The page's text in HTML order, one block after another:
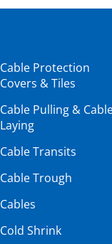
Cable Protection
Covers & Tiles
Cable Pulling &
Laying
Cable Transits
Cable Trough
Cables
Cold Shrink